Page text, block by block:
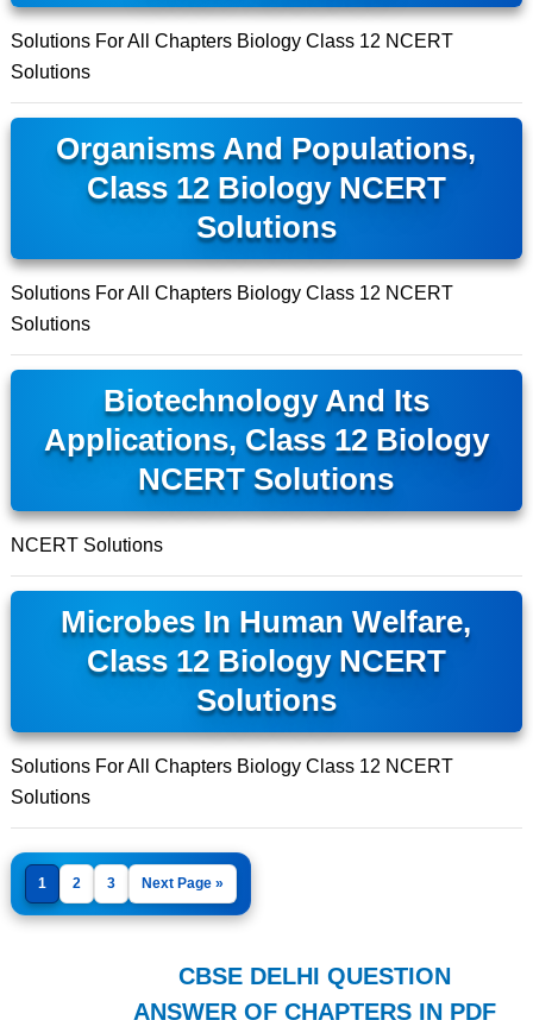
Solutions For All Chapters Biology Class 12 NCERT
Solutions
Organisms And Populations,
Class 12 Biology NCERT
Solutions
Solutions For All Chapters Biology Class 12 NCERT
Solutions
Biotechnology And Its
Applications, Class 12 Biology
NCERT Solutions
NCERT Solutions
Microbes In Human Welfare,
Class 12 Biology NCERT
Solutions
Solutions For All Chapters Biology Class 12 NCERT
Solutions
1 2 3 Next Page »
CBSE DELHI QUESTION
ANSWER OF CHAPTERS IN PDF